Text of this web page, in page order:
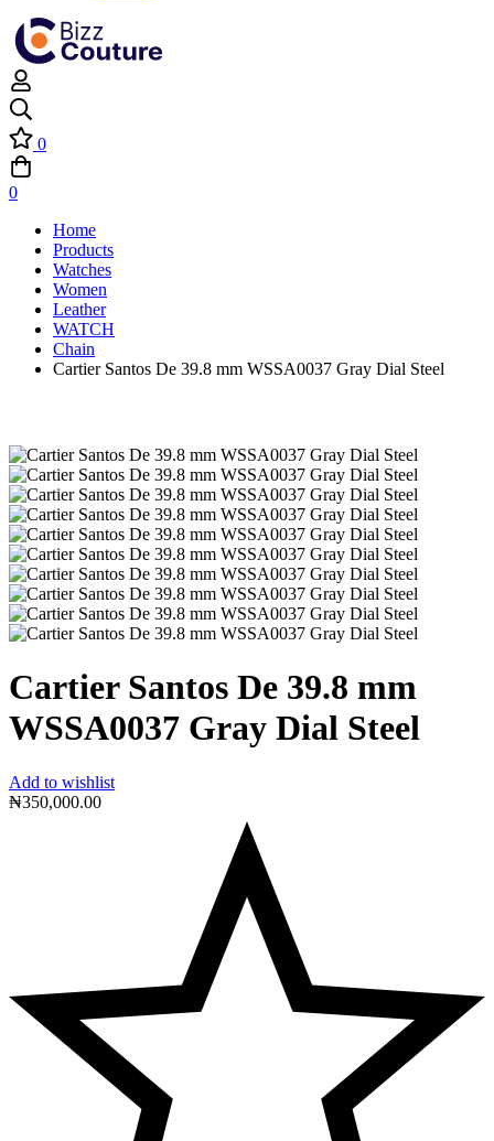
0
0
Home
Products
Watches
Women
Leather
WATCH
Chain
Cartier Santos De 39.8 mm WSSA0037 Gray Dial Steel
Cartier Santos De 39.8 mm
WSSA0037 Gray Dial Steel
Add to wishlist
₦350,000.00